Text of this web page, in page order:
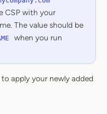
CSP with your
The value should be
when you run
to apply your newly added